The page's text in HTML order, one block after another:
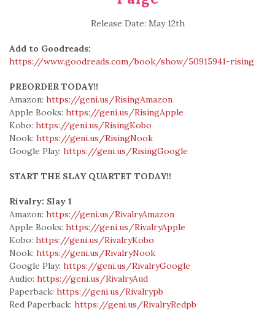
Release Date: May 12th
Add to Goodreads:
https://www.goodreads.com/book/show/50915941-rising
PREORDER TODAY!!
Amazon: https://geni.us/RisingAmazon
Apple Books: https://geni.us/RisingApple
Kobo: https://geni.us/RisingKobo
Nook: https://geni.us/RisingNook
Google Play: https://geni.us/RisingGoogle
START THE SLAY QUARTET TODAY!!
Rivalry: Slay 1
Amazon: https://geni.us/RivalryAmazon
Apple Books: https://geni.us/RivalryApple
Kobo: https://geni.us/RivalryKobo
Nook: https://geni.us/RivalryNook
Google Play: https://geni.us/RivalryGoogle
Audio: https://geni.us/RivalryAud
Paperback: https://geni.us/Rivalrypb
Red Paperback: https://geni.us/RivalryRedpb